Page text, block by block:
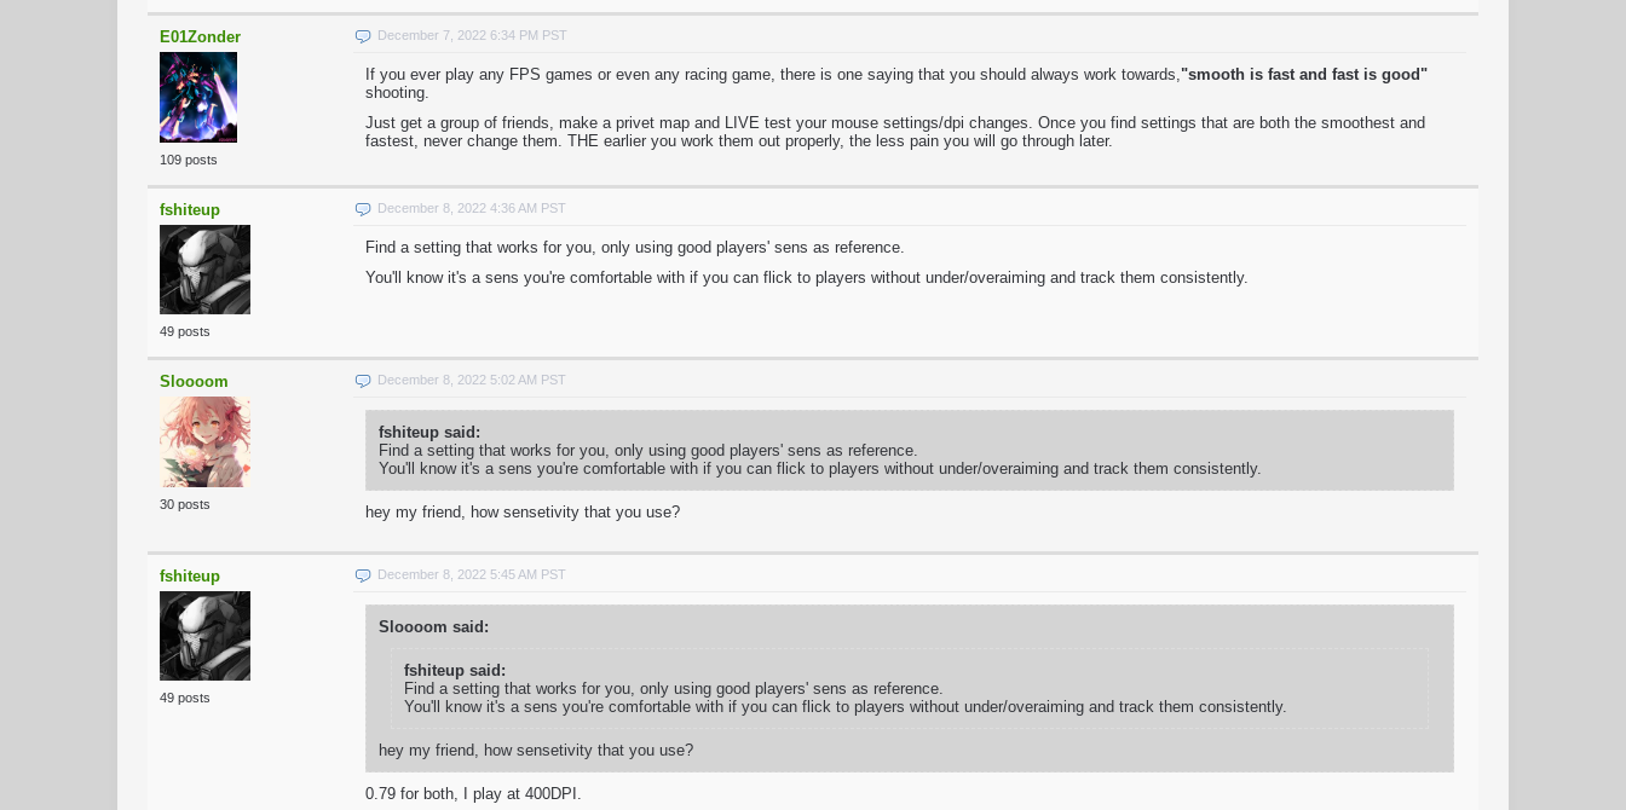
E01Zonder
109 posts
December 7, 2022 6:34 PM PST
If you ever play any FPS games or even any racing game, there is one saying that you should always work towards, "smooth is fast and fast is good"
shooting.
Just get a group of friends, make a privet map and LIVE test your mouse settings/dpi changes. Once you find settings that are both the smoothest and
fastest, never change them. THE earlier you work them out properly, the less pain you will go through later.
fshiteup
49 posts
December 8, 2022 4:36 AM PST
Find a setting that works for you, only using good players' sens as reference.
You'll know it's a sens you're comfortable with if you can flick to players without under/overaiming and track them consistently.
Sloooom
30 posts
December 8, 2022 5:02 AM PST
fshiteup said:
Find a setting that works for you, only using good players' sens as reference.
You'll know it's a sens you're comfortable with if you can flick to players without under/overaiming and track them consistently.
hey my friend, how sensetivity that you use?
fshiteup
49 posts
December 8, 2022 5:45 AM PST
Sloooom said:
fshiteup said:
Find a setting that works for you, only using good players' sens as reference.
You'll know it's a sens you're comfortable with if you can flick to players without under/overaiming and track them consistently.
hey my friend, how sensetivity that you use?
0.79 for both, I play at 400DPI.